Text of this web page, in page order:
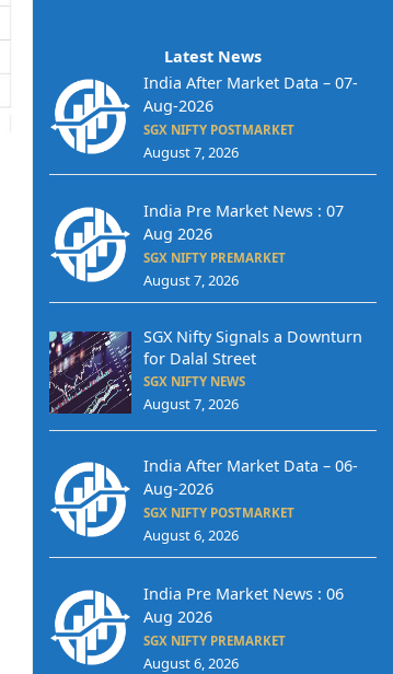
Latest News
India After Market Data – 07-
Aug-2026
SGX NIFTY POSTMARKET
August 7, 2026
India Pre Market News : 07
Aug 2026
SGX NIFTY PREMARKET
August 7, 2026
SGX Nifty Signals a Downturn
for Dalal Street
SGX NIFTY NEWS
August 7, 2026
India After Market Data – 06-
Aug-2026
SGX NIFTY POSTMARKET
August 6, 2026
India Pre Market News : 06
Aug 2026
SGX NIFTY PREMARKET
August 6, 2026